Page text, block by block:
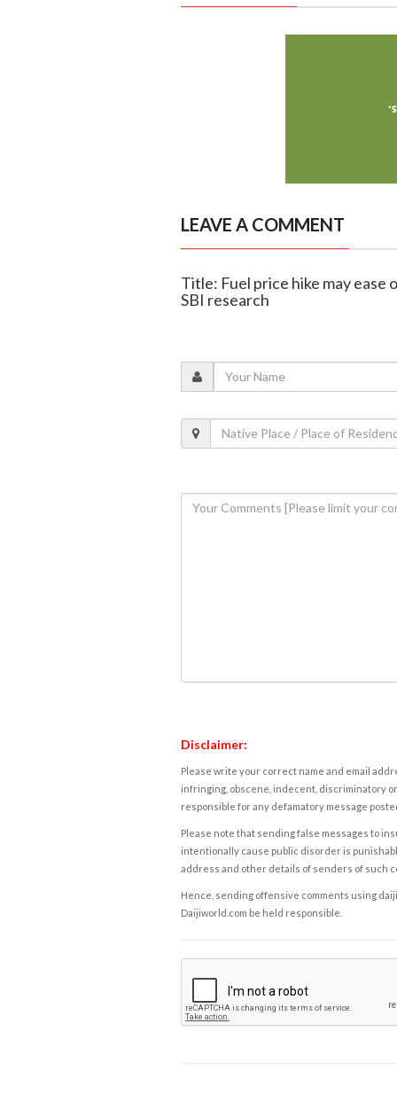
LEAVE A COMMENT
Title: Fuel price hike may ease
SBI research
Disclaimer:
Please write your correct name and email
infringing, obscene, indecent, discriminatory
responsible for any defamatory message
Please note that sending false messages to
intentionally cause public disorder is
address and other details of senders of such
Hence, sending offensive comments using
Daijiworld.com be held responsible.